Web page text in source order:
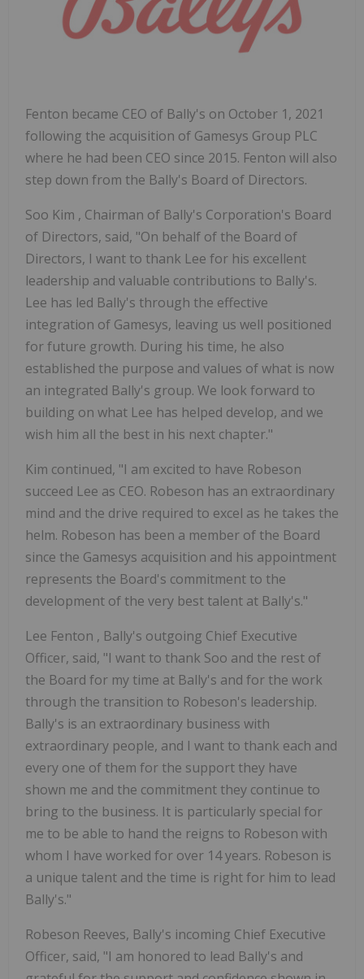
Fenton became CEO of Bally's on October 1, 2021
following the acquisition of Gamesys Group PLC
where he had been CEO since 2015. Fenton will also
step down from the Bally's Board of Directors.
Soo Kim , Chairman of Bally's Corporation's Board
of Directors, said, "On behalf of the Board of
Directors, I want to thank Lee for his excellent
leadership and valuable contributions to Bally's.
Lee has led Bally's through the effective
integration of Gamesys, leaving us well positioned
for future growth. During his time, he also
established the purpose and values of what is now
an integrated Bally's group. We look forward to
building on what Lee has helped develop, and we
wish him all the best in his next chapter."
Kim continued, "I am excited to have Robeson
succeed Lee as CEO. Robeson has an extraordinary
mind and the drive required to excel as he takes the
helm. Robeson has been a member of the Board
since the Gamesys acquisition and his appointment
represents the Board's commitment to the
development of the very best talent at Bally's."
Lee Fenton , Bally's outgoing Chief Executive
Officer, said, "I want to thank Soo and the rest of
the Board for my time at Bally's and for the work
through the transition to Robeson's leadership.
Bally's is an extraordinary business with
extraordinary people, and I want to thank each and
every one of them for the support they have
shown me and the commitment they continue to
bring to the business. It is particularly special for
me to be able to hand the reigns to Robeson with
whom I have worked for over 14 years. Robeson is
a unique talent and the time is right for him to lead
Bally's."
Robeson Reeves, Bally's incoming Chief Executive
Officer, said, "I am honored to lead Bally's and